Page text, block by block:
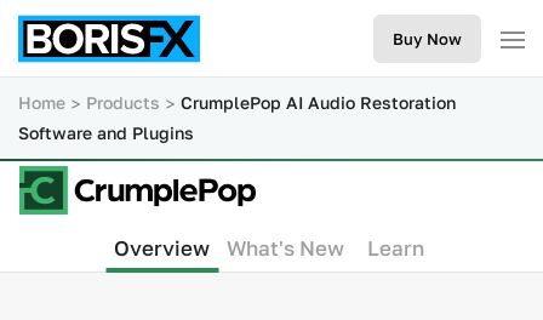
Buy Now
Home Products
CrumplePop AI Audio Restoration
Software and Plugins
Overview What's New Learn